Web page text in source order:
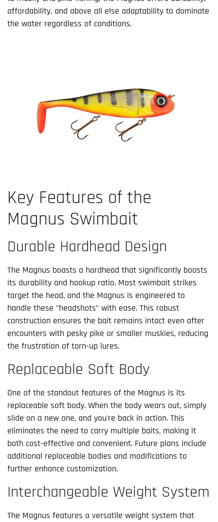
affordability, and above all else adaptability to dominate
the water regardless of conditions.
Key Features of the
Magnus Swimbait
Durable Hardhead Design
The Magnus boasts a hardhead that significantly boosts
its durability and hookup ratio. Most swimbait strikes
target the head, and the Magnus is engineered to
handle these "headshots" with ease. This robust
construction ensures the bait remains intact even after
encounters with pesky pike or smaller muskies, reducing
the frustration of torn-up lures.
Replaceable Soft Body
One of the standout features of the Magnus is its
replaceable soft body. When the body wears out, simply
slide on a new one, and you're back in action. This
eliminates the need to carry multiple baits, making it
both cost-effective and convenient. Future plans include
additional replaceable bodies and modifications to
further enhance customization.
Interchangeable Weight System
The Magnus features a versatile weight system that